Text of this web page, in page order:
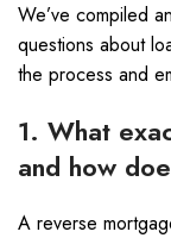
We’ve compiled
questions about
the process and
1. What
and how
A reverse